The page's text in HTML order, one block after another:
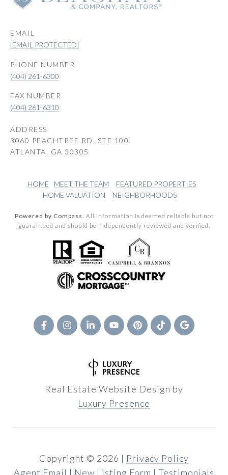
EMAIL
[EMAIL PROTECTED]
PHONE NUMBER
(404) 261-6300
(404) 261-6310
ADDRESS
3060 PEACHTREE RD, STE 100
ATLANTA, GA 30305
HOME MEET THE TEAM
FEATURED PROPERTIES
HOME VALUATION
NEIGHBORHOODS
Powered by Compass. All information is deemed reliable but not
guaranteed and should be independently reviewed and verified.
Real Estate Website Design by
Luxury Presence
Copyright © 2026 | Privacy Policy
Agent Email | New Listing Form | Testimonials